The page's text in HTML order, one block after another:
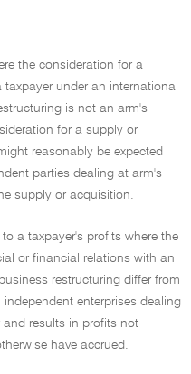
the consideration for a
under an international
is not an arm's
for a supply or
reasonably be expected
parties dealing at arm's
supply or acquisition.
a taxpayer's profits where the
or financial relations with an
restructuring differ from
enterprises dealing
results in profits not
have accrued.